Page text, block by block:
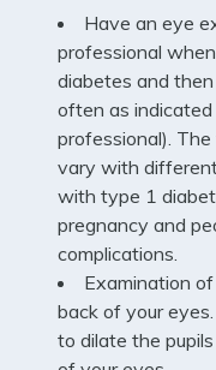
Have an eye
professional
diabetes and
often as
professional).
vary with
with type 1
pregnancy and
complications.
Examination
back of your
to dilate the